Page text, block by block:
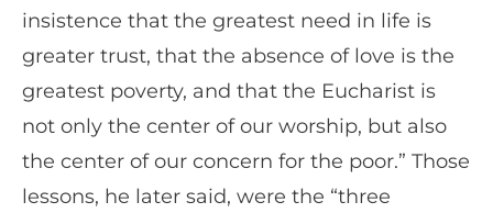
insistence that the greatest need in life is
greater trust, that the absence of love is the
greatest poverty, and that the Eucharist is
not only the center of our worship, but also
the center of our concern for the poor.” Those
lessons, he later said, were the “three